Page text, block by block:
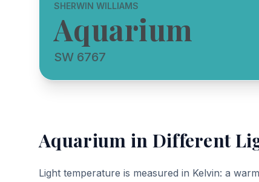
SHERWIN WILLIAMS
Aquarium
SW 6767
Aquarium in Different
Light temperature is measured in Kelvin: a